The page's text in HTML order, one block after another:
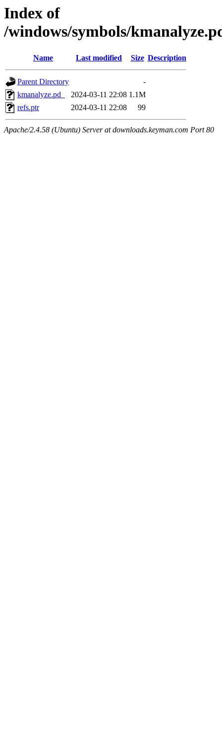
Index of
/windows/symbols/
Name Last modified Size Description
Parent Directory
-
kmanalyze.pd_
2024-03-11 22:08 1.1M
refs.ptr
2024-03-11 22:08 99
Apache/2.4.58 (Ubuntu) Server at downloads.keyman.com Port 80